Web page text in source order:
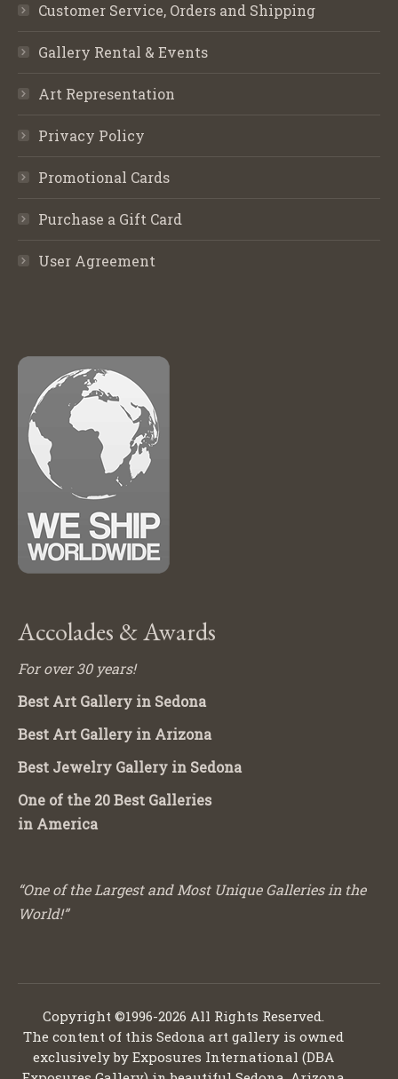
Customer Service, Orders and Shipping
Gallery Rental & Events
Art Representation
Privacy Policy
Promotional Cards
Purchase a Gift Card
User Agreement
Accolades & Awards
For over 30 years!
Best Art Gallery in Sedona
Best Art Gallery in Arizona
Best Jewelry Gallery in Sedona
One of the 20 Best Galleries
in America
“One of the Largest and Most Unique Galleries in the
World!”
Copyright ©1996-2026 All Rights Reserved.
The content of this Sedona art gallery is owned
exclusively by Exposures International (DBA